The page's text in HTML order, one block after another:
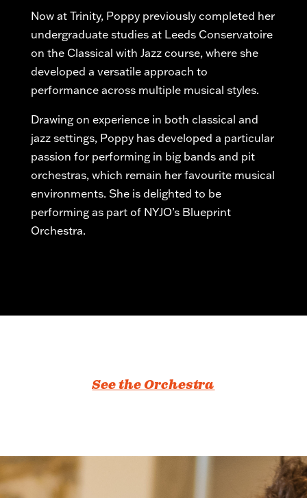
Now at Trinity, Poppy previously completed her
undergraduate studies at Leeds Conservatoire
on the Classical with Jazz course, where she
developed a versatile approach to
performance across multiple musical styles.
Drawing on experience in both classical and
jazz settings, Poppy has developed a particular
passion for performing in big bands and pit
orchestras, which remain her favouritemusical
environments. She is delighted to be
performing as part of NYJO’s Blueprint
Orchestra.
See the Orchestra